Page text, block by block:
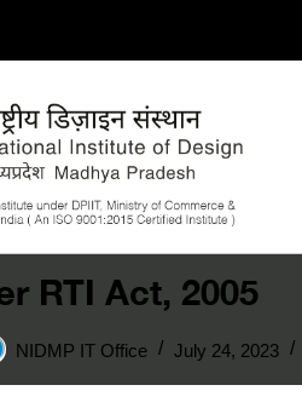
RTI Act, 2005
NIDMP IT Office July 24, 2023